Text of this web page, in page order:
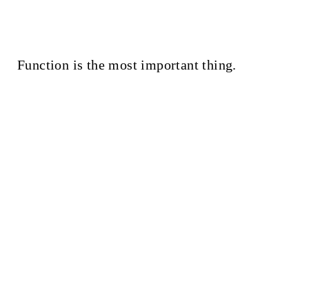
Function is the most important thing.